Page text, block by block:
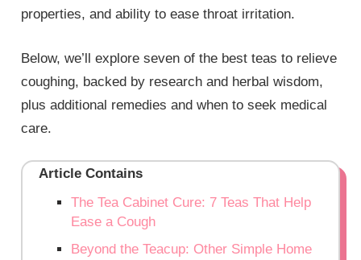
properties, and ability to ease throat irritation.
Below, we’ll explore seven of the best teas to relieve
coughing, backed by research and herbal wisdom,
plus additional remedies and when to seek medical
care.
Article Contains
The Tea Cabinet Cure: 7 Teas That Help
Ease a Cough
Beyond the Teacup: Other Simple Home